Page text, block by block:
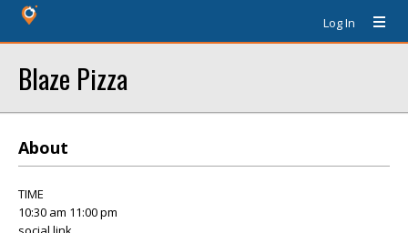
Log In
Blaze Pizza
About
TIME
10:30 am 11:00 pm